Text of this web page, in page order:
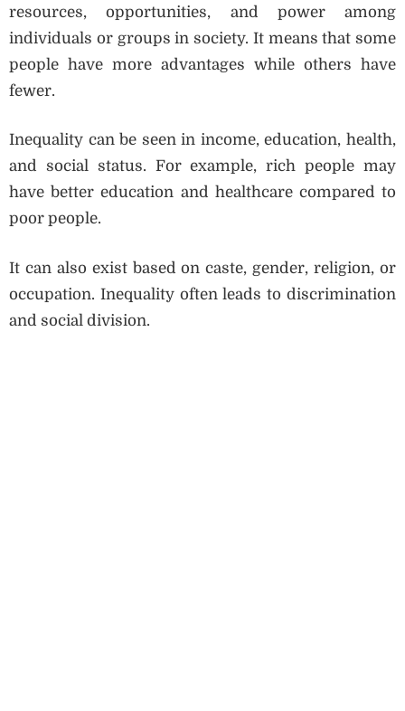
resources, opportunities, and power among
individuals or groups in society. It means that some
people have more advantages while others have
fewer.
Inequality can be seen in income, education, health,
and social status. For example, rich people may
have better education and healthcare compared to
poor people.
It can also exist based on caste, gender, religion, or
occupation. Inequality often leads to discrimination
and social division.